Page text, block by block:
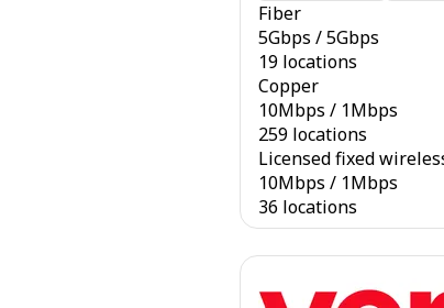
Fiber
5Gbps /5Gbps
19 locations
Copper
10Mbps / 1Mbps
259 locations
Licensed fixed
10Mbps / 1Mbps
36 locations